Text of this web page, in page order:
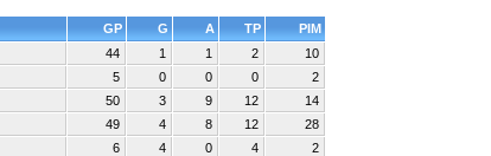
GP G A TP
PIM
44 1 1 2
10
5 0 0 0
2
50 3 9 12
14
49 4 8 12
28
6 4 0 4
2